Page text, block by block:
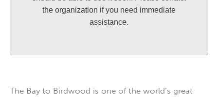
the organization if you need immediate
assistance.
The Bay to Birdwood is one of the world’s great